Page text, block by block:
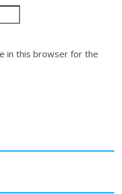
in this browser for the